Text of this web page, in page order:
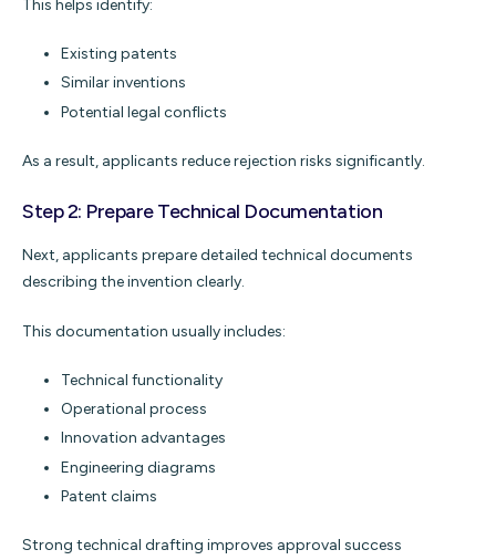
This helps identify:
Existing patents
Similar inventions
Potential legal conflicts
As a result, applicants reduce rejection risks significantly.
Step 2: Prepare Technical Documentation
Next, applicants prepare detailed technical documents
describing the invention clearly.
This documentation usually includes:
Technical functionality
Operational process
Innovation advantages
Engineering diagrams
Patent claims
Strong technical drafting improves approval success